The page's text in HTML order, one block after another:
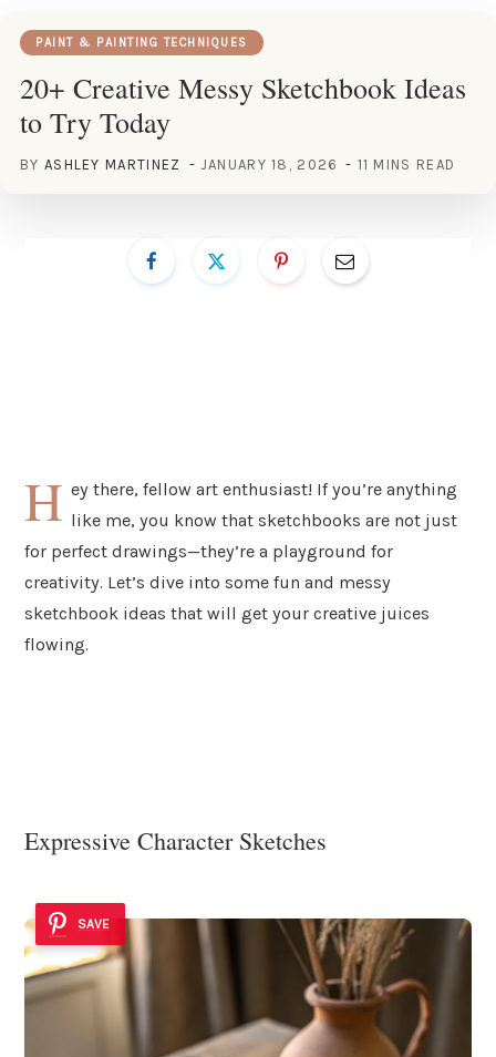
PAINT & PAINTING TECHNIQUES
20+ Creative Messy Sketchbook Ideas
to Try Today
BY ASHLEY MARTINEZ JANUARY 18, 2026 11 MINS READ
H ey there, fellow art enthusiast! If you’re anything
like me, you know that sketchbooks are not just
for perfect drawings—they’re a playground for
creativity. Let’s dive into some fun and messy
sketchbook ideas that will get your creative juices
flowing.
Expressive Character Sketches
SAVE